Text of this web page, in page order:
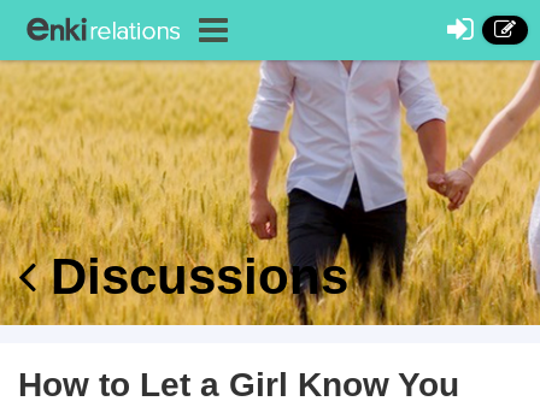
Discussions
How to Let a Girl Know You